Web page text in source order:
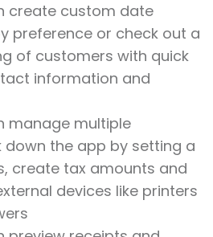
create custom date
preference or check out a
of customers with quick
information and
manage multiple
down the app by setting a
create tax amounts and
devices like printers